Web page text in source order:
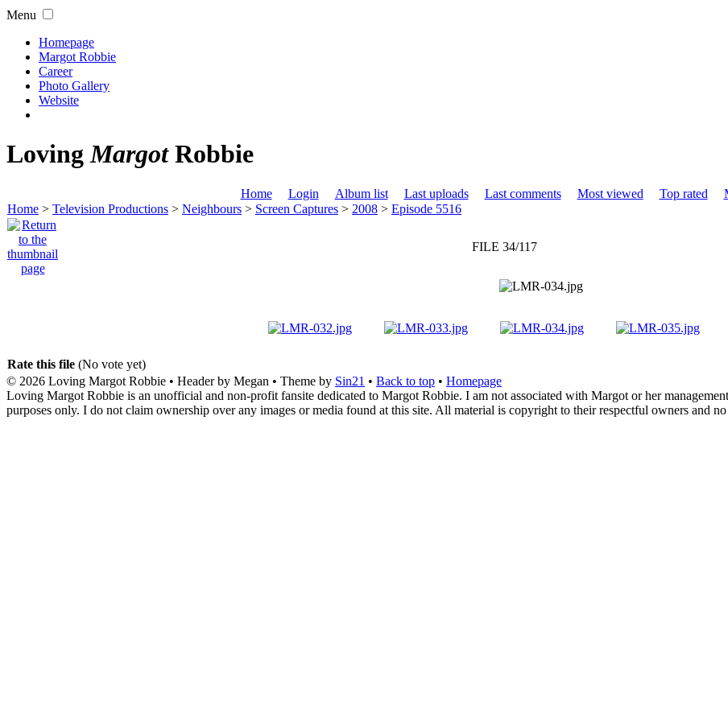
Menu
Homepage
Margot Robbie
Career
Photo Gallery
Website
LovingMargotRobbie
Home Login Album list Last uploads Last comments Most viewed Top rated
Home > Television Productions > Neighbours > Screen Captures > 2008 > Episode 5516
FILE 34/117
Rate this file (No vote yet)
© 2026 Loving Margot Robbie • Header by Megan • Theme by Sin21 • Back to top • Homepage
Loving Margot Robbie is an unofficial and non-profit fansite dedicated to Margot Robbie. I am not associated with Margot or her
purposes only. I do not claim ownership over any images or media found at this site. All material is copyright to their respectful owners and